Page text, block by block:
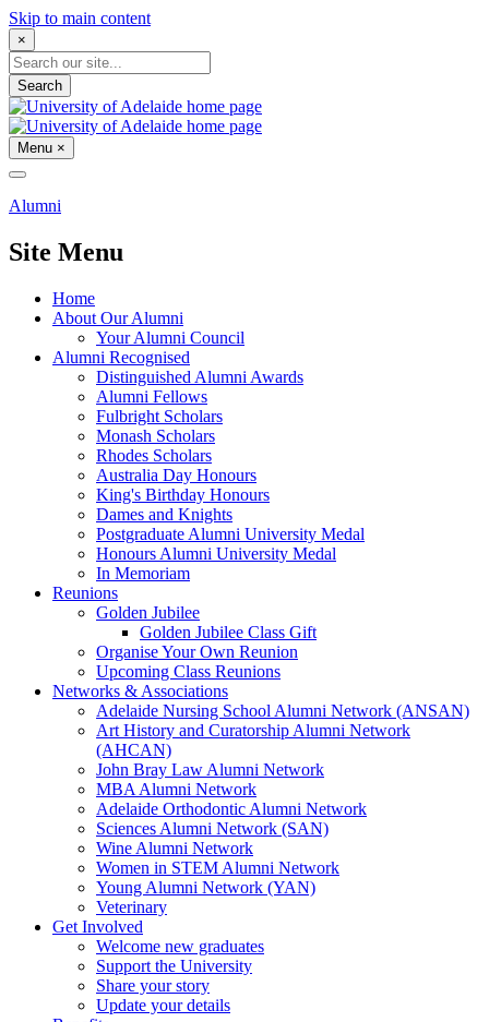
Skip to main content
×
Search
Menu ×
Alumni
Site Menu
Home
About Our Alumni
Your Alumni Council
Alumni Recognised
Distinguished Alumni Awards
Alumni Fellows
Fulbright Scholars
Monash Scholars
Rhodes Scholars
Australia Day Honours
King's Birthday Honours
Dames and Knights
Postgraduate Alumni University Medal
Honours Alumni University Medal
In Memoriam
Reunions
Golden Jubilee
Golden Jubilee Class Gift
Organise Your Own Reunion
Upcoming Class Reunions
Networks & Associations
Adelaide Nursing School Alumni Network (ANSAN)
Art History and Curatorship Alumni Network
(AHCAN)
John Bray Law Alumni Network
MBA Alumni Network
Adelaide Orthodontic Alumni Network
Sciences Alumni Network (SAN)
Wine Alumni Network
Women in STEM Alumni Network
Young Alumni Network (YAN)
Veterinary
Get Involved
Welcome new graduates
Support the University
Share your story
Update your details